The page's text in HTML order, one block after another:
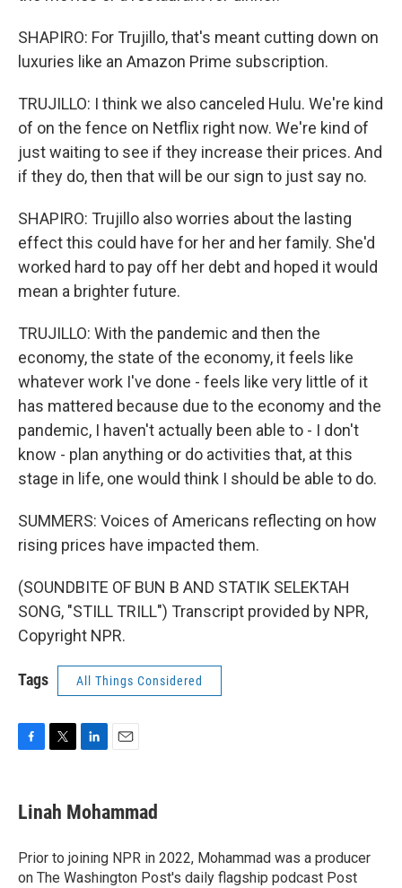
SHAPIRO: For Trujillo, that's meant cutting down on
luxuries like an Amazon Prime subscription.
TRUJILLO: I think we also canceled Hulu. We're kind
of on the fence on Netflix right now. We're kind of
just waiting to see if they increase their prices. And
if they do, then that will be our sign to just say no.
SHAPIRO: Trujillo also worries about the lasting
effect this could have for her and her family. She'd
worked hard to pay off her debt and hoped it would
mean a brighter future.
TRUJILLO: With the pandemic and then the
economy, the state of the economy, it feels like
whatever work I've done - feels like very little of it
has mattered because due to the economy and the
pandemic, I haven't actually been able to - I don't
know - plan anything or do activities that, at this
stage in life, one would think I should be able to do.
SUMMERS: Voices of Americans reflecting on how
rising prices have impacted them.
(SOUNDBITE OF BUN B AND STATIK SELEKTAH
SONG, "STILL TRILL") Transcript provided by NPR,
Copyright NPR.
Tags All Things Considered
e
b
o
k
t
t
r
k
e
I
n
i
l
Linah Mohammad
Prior to joining NPR in 2022, Mohammad was a producer
on The Washington Post's daily flagship podcast Post